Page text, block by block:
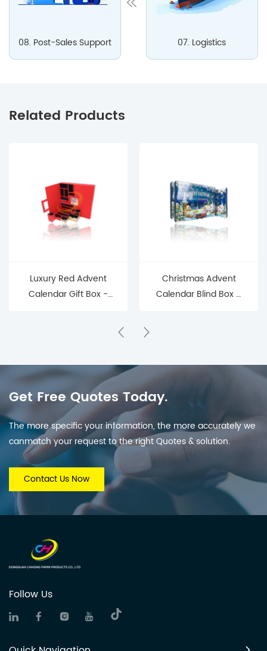
07. Logistics
08. Post-Sales Support
Related Products
Luxury Red Advent
Calendar Gift Box -
Christmas Advent
Calendar Blind Box –
Get Free Quotes Today.
The more specific your information, the more accurately we
canmatch your request to the right Quotes & solution.
Contact Us Now
Follow Us